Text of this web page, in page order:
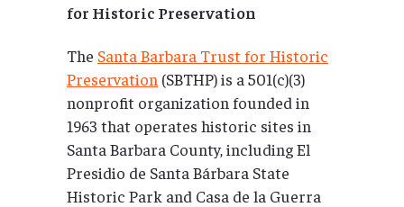
for Historic Preservation
The Santa Barbara Trust for Historic
Preservation (SBTHP) is a 501(c)(3)
nonprofit organization founded in
1963 that operates historic sites in
Santa Barbara County, including El
Presidio de Santa Bárbara State
Historic Park and Casa de la Guerra